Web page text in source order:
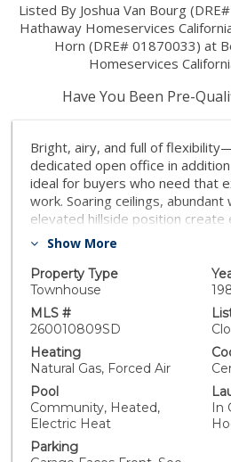
Listed By Joshua Van Bourg
Hathaway Homeservices
Horn (DRE# 01870033) at
Homeservices
Have You Been Pre-
Bright, airy, and full of
dedicated open office in
ideal for buyers who need that
work. Soaring ceilings, abundant
elevated hillside position create
light along with a sense of
clean, modern style, while
newer AC, furnace, dishwasher,
add comfort and peace of mind.
enhanced by subtle level
office, and kitchen all enjoying
incredible sunsets. The
to one of three private
views of surrounding green
is situated on its own level with
while the guest bedroom and
located upstairs near the main
Show More
Property Type
Townhouse
MLS #
260010809SD
Heating
Natural Gas, Forced Air
Pool
Community, Heated,
Electric Heat
In
Parking